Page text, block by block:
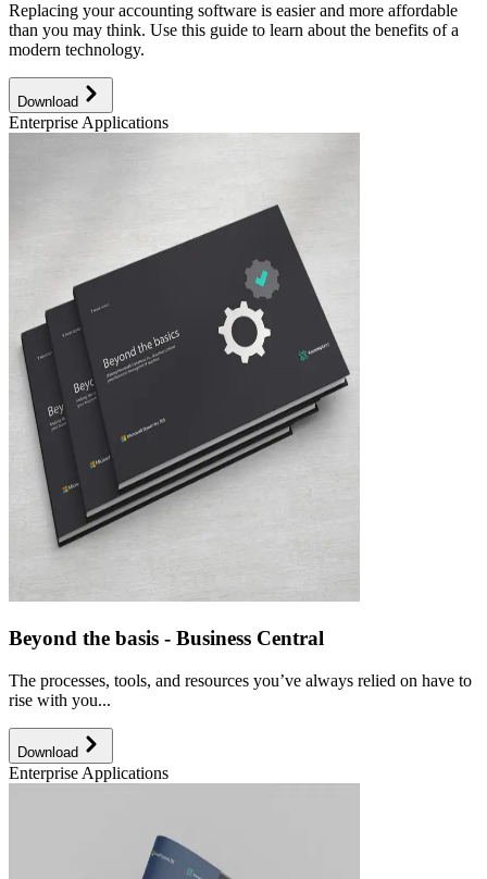
Replacing your accounting software is easier and more affordable
than you may think. Use this guide to learn about the benefits of a
modern technology.
Download
Enterprise Applications
Beyond the basis - Business Central
The processes, tools, and resources you’ve always relied on have to
rise with you...
Download
Enterprise Applications